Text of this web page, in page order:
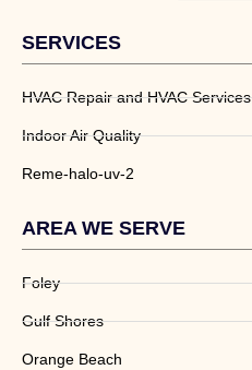
SERVICES
HVAC Repair and HVAC Services
Indoor Air Quality
Reme-halo-uv-2
AREA WE SERVE
Foley
Gulf Shores
Orange Beach